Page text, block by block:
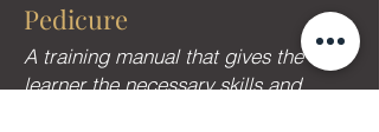
Pedicure
A training manual that gives the
learner the necessary skills and